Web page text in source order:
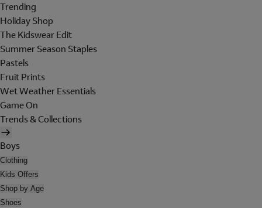
Trending
Holiday Shop
The Kidswear Edit
Summer Season Staples
Pastels
Fruit Prints
Wet Weather Essentials
Game On
Trends & Collections
Boys
Clothing
Kids Offers
Shop by Age
Shoes